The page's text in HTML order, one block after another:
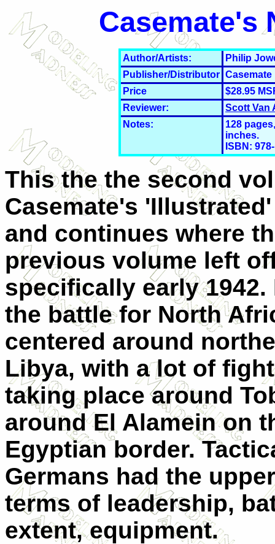
Casemate's
Author/Artists:
Philip
Publisher/Distributor Casemate
Price
$28.95
Reviewer:
Scott Van
Notes:
128
inches.
ISBN:
This the the second
Casemate's
and continues where
previous volume left
specifically early 1942.
the battle for North
centered around
Libya, with a lot of
taking place around
around El Alamein on
Egyptian border.
Germans had the
terms of leadership,
extent, equipment.